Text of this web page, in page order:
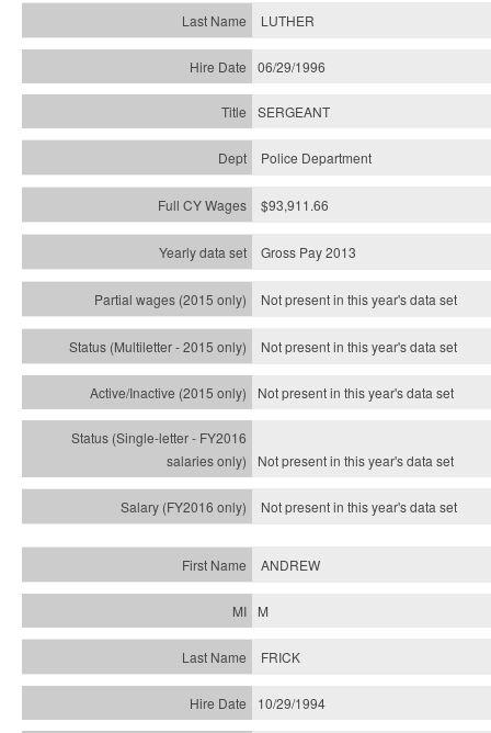
LUTHER
06/29/1996
SERGEANT
Police Department
$93,911.66
Gross Pay 2013
Not present in this year's data set
Not present in this year'sdata set
Not present in this year'sdata set
Not present in this year'sdata set
Not present in this year'sdata set
ANDREW
M
FRICK
10/29/1994